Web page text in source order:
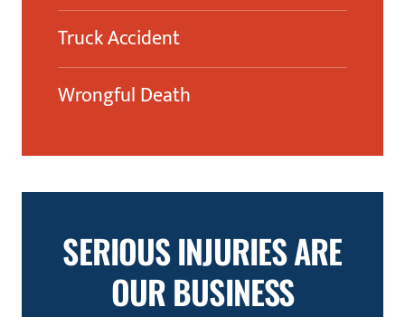
Truck Accident
Wrongful Death
SERIOUS INJURIES ARE
OUR BUSINESS